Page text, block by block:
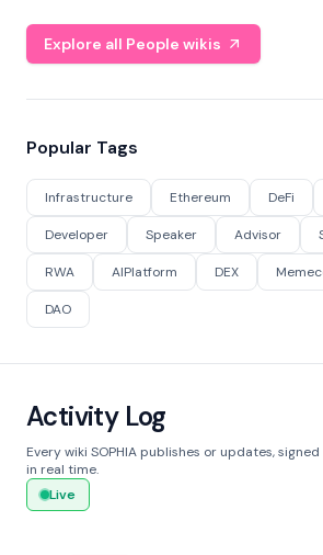
Explore all People wikis
Popular Tags
Infrastructure Ethereum DeFi
Developer Speaker Advisor
RWA AIPlatform DEX
DAO
Activity Log
Every wiki SOPHIA publishes or updates,
in real time.
Live